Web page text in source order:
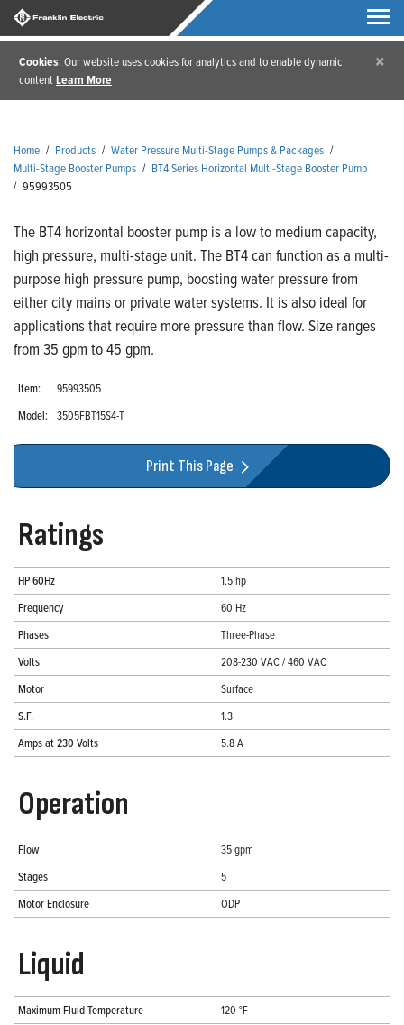
Cookies: Our website uses cookies for analytics and to enable dynamic
contentLearn More
×
Home / Products / Water Pressure Multi-Stage Pumps & Packages /
Multi-Stage Booster Pumps / BT4 Series Horizontal Multi-Stage Booster Pump
/ 95993505
The BT4 horizontal booster pump is a low to medium capacity,
high pressure, multi-stage unit. The BT4 can function as a multi-
purpose high pressure pump, boosting water pressure from
either city mains or private water systems. It is also ideal for
applications that require more pressure than flow. Size ranges
from 35 gpm to 45 gpm.
Item:
95993505
Model: 3505FBT15S4-T
Print This Page
Ratings
HP 60Hz
1.5 hp
Frequency
60 Hz
Phases
Three-Phase
Volts
208-230 VAC / 460 VAC
Motor
Surface
S.F.
1.3
Amps at 230 Volts
5.8 A
Operation
Flow
35 gpm
Stages
5
Motor Enclosure
ODP
Liquid
Maximum Fluid Temperature 120 °F